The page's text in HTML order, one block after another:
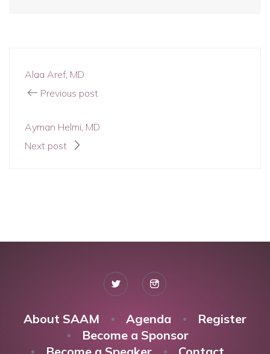
Alaa Aref, MD
Previous post
Ayman Helmi, MD
Next post
About SAAM Agenda
Register
Become a Sponsor